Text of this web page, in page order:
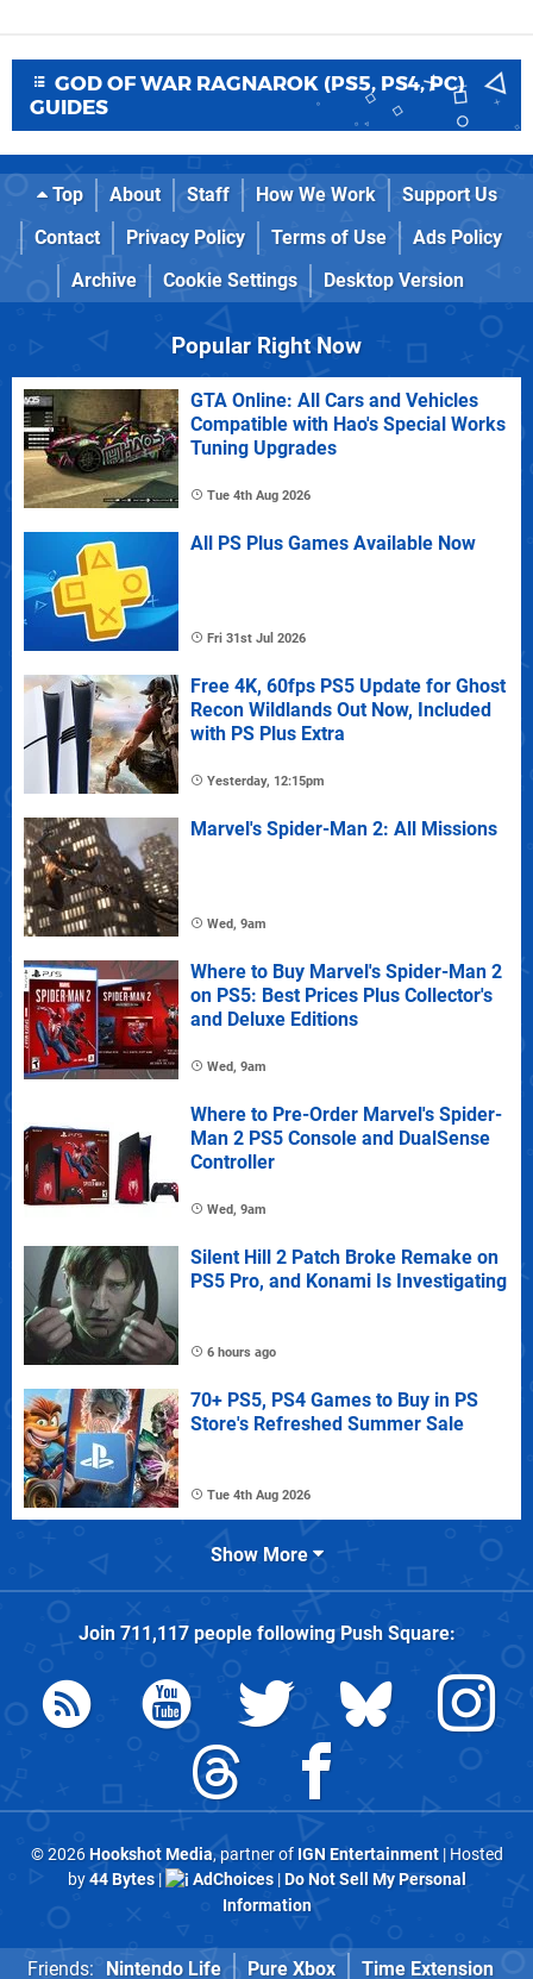
GOD OF WAR RAGNAROK (PS5, PS4, PC)
GUIDES
Top About Staff How We Work
Support Us
Contact
Privacy Policy Terms of Use
Ads Policy
Archive
Cookie Settings Desktop Version
Popular Right Now
GTA Online: All Cars and Vehicles
Compatible with Hao's Special Works
Tuning Upgrades
Tue 4th Aug 2026
All PS Plus Games Available Now
Fri 31st Jul 2026
Free 4K, 60fps PS5 Update for Ghost
Recon Wildlands Out Now, Included
with PS Plus Extra
Yesterday, 12:15pm
Marvel's Spider-Man 2: All Missions
Wed, 9am
Where to Buy Marvel's Spider-Man 2
on PS5: Best Prices Plus Collector's
and Deluxe Editions
Wed, 9am
Where to Pre-Order Marvel's Spider-
Man 2 PS5 Console and DualSense
Controller
Wed, 9am
Silent Hill 2 Patch Broke Remake on
PS5 Pro, and Konami Is Investigating
6 hours ago
70+ PS5, PS4 Games to Buy in PS
Store's Refreshed Summer Sale
Tue 4th Aug 2026
Show More
Join 711,117people followingPush Square:
© 2026Hookshot Media, partner of IGN Entertainment| Hosted
by44 Bytes| AdChoices|Do Not Sell My Personal
Information
Friends: Nintendo Life Pure Xbox Time Extension